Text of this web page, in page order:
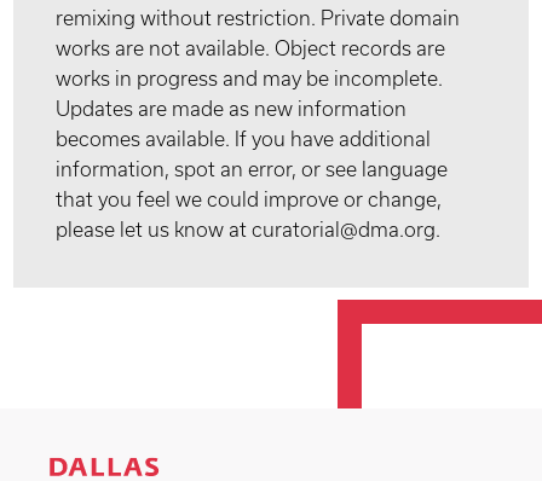
remixing without restriction. Private domain
works are not available. Object records are
works in progress and may be incomplete.
Updates are made as new information
becomes available. If you have additional
information, spot an error, or see language
that you feel we could improve or change,
please let us know at curatorial@dma.org.